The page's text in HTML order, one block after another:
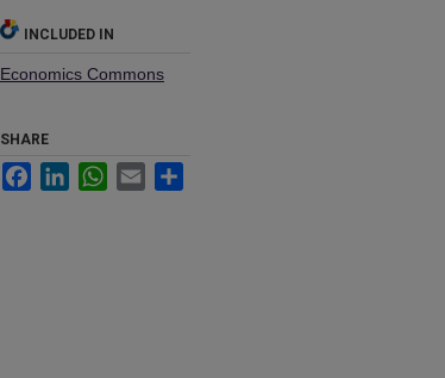
INCLUDED IN
Economics Commons
SHARE
FacebookLinkedInWhatsApp
Email